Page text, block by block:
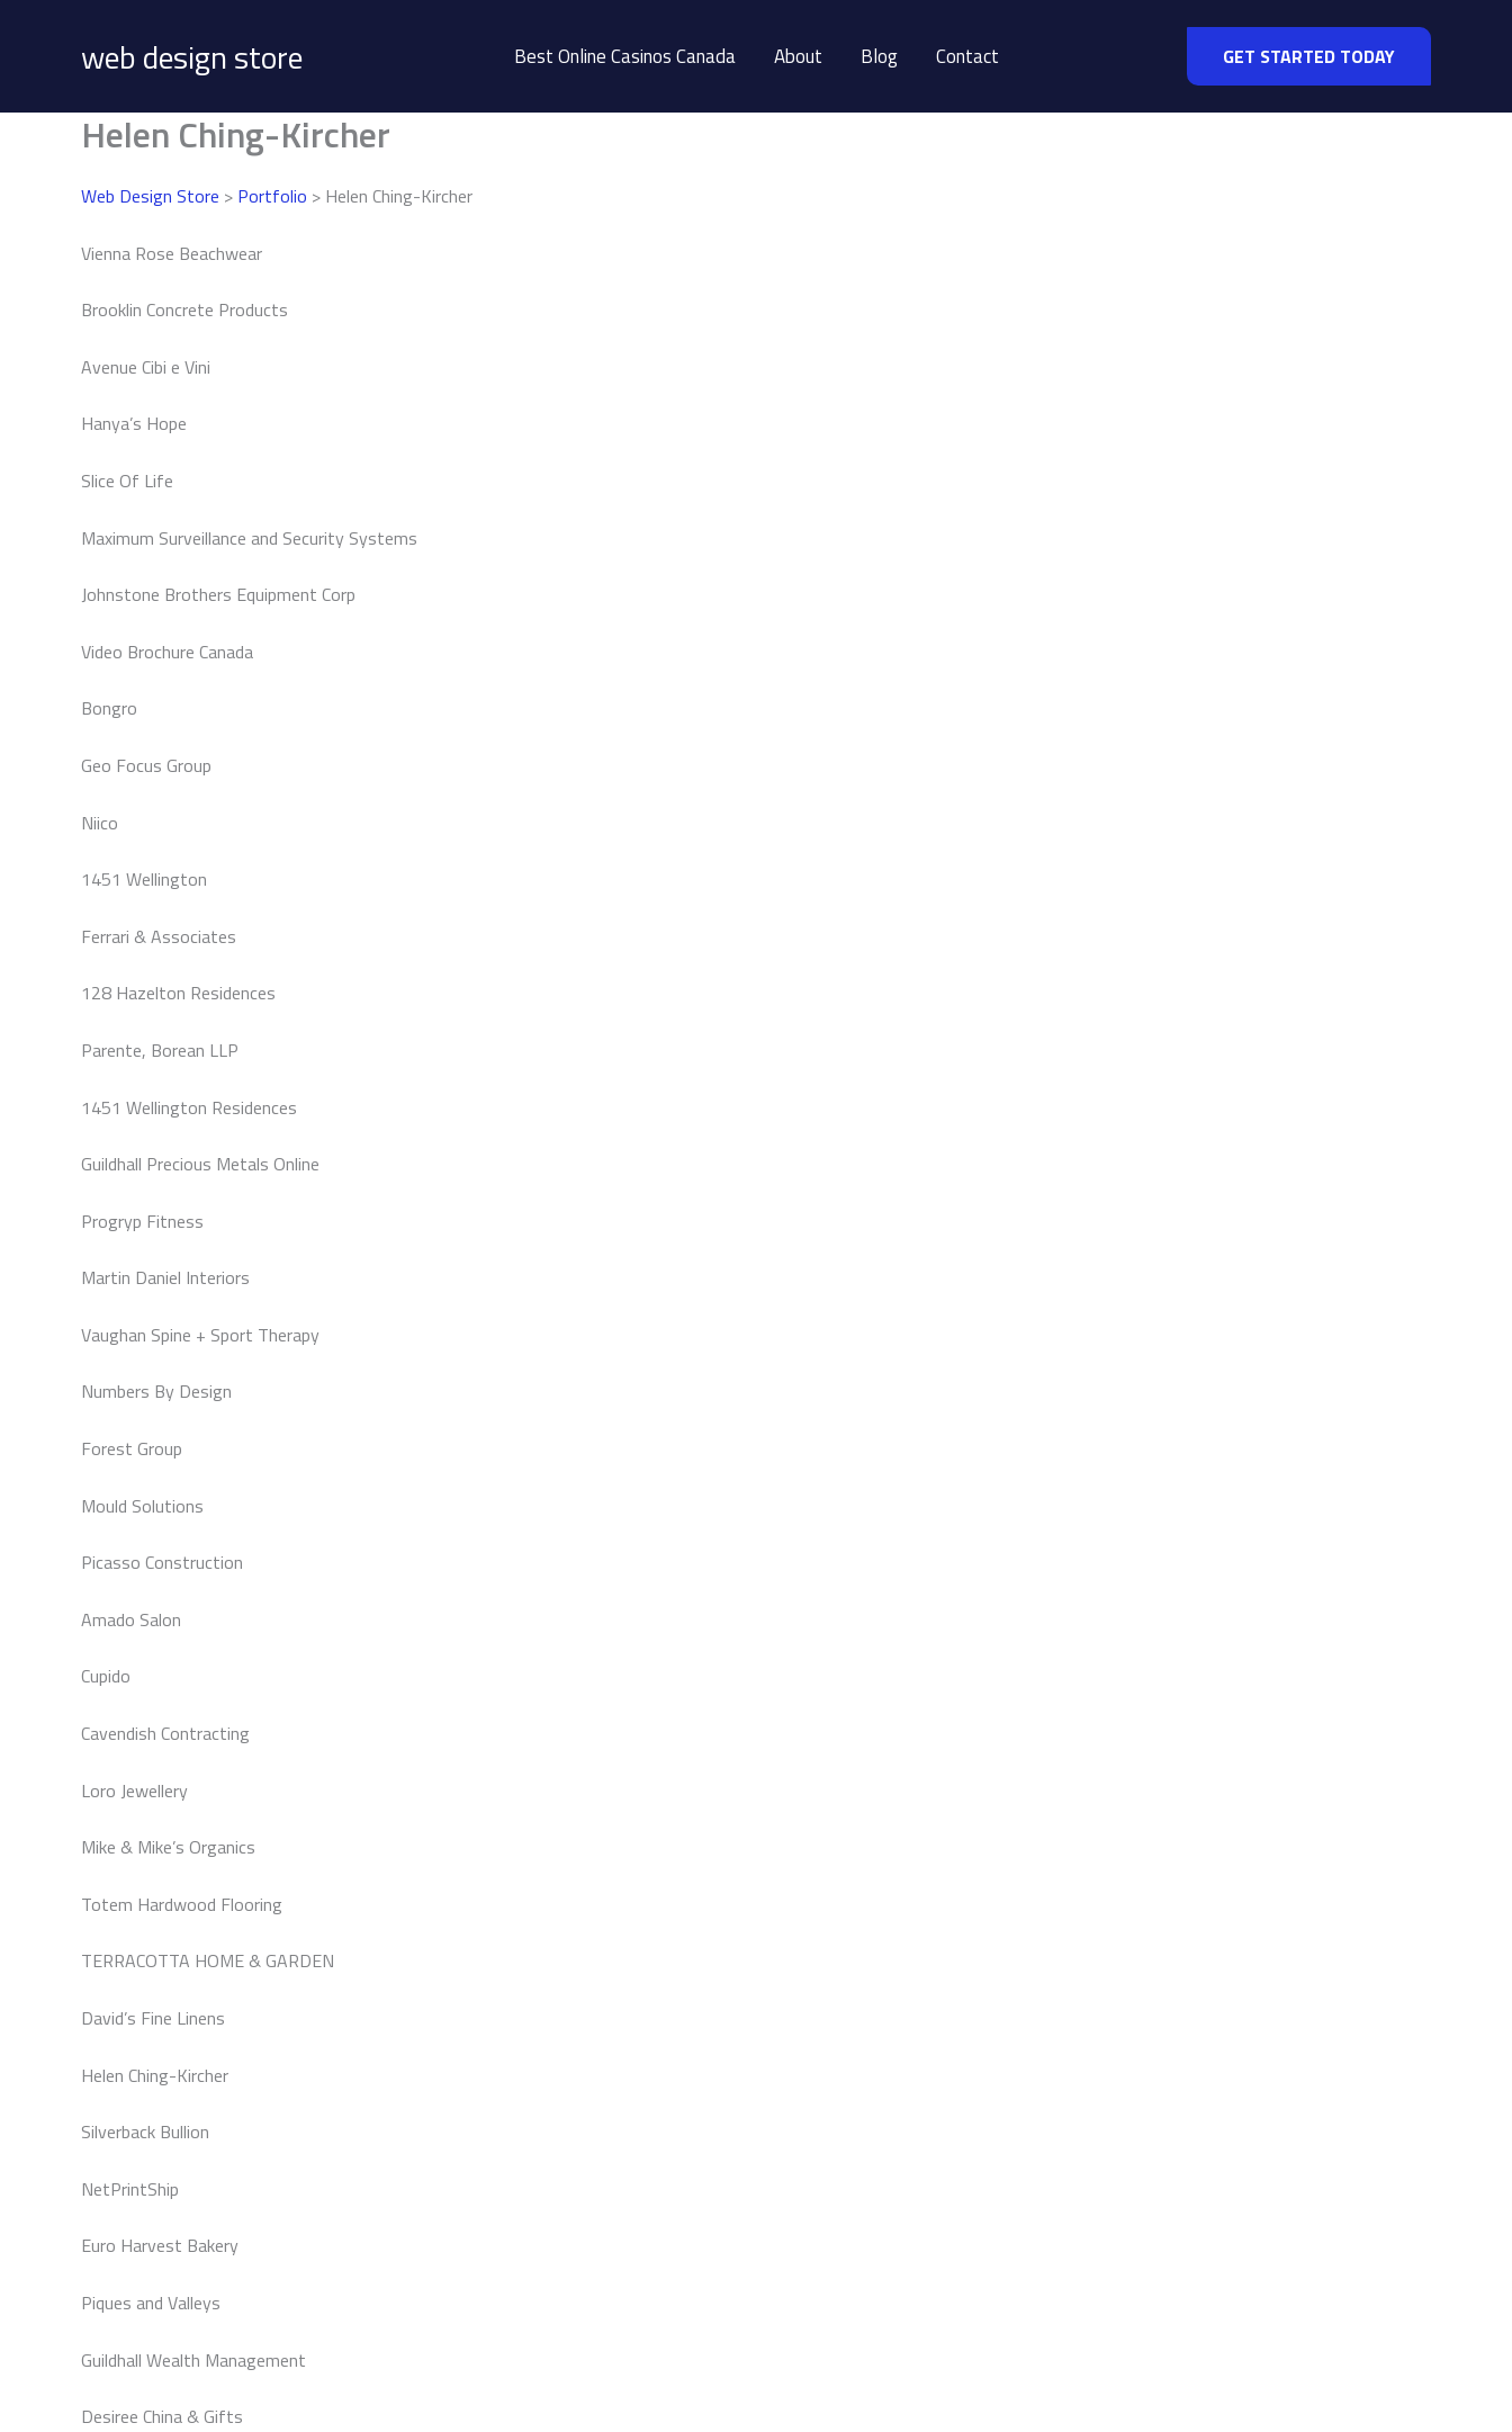
web design store Best Online Casinos Canada About Blog Contact GET STARTED TODAY
Helen Ching-Kircher
Web Design Store > Portfolio > Helen Ching-Kircher
Vienna Rose Beachwear
Brooklin Concrete Products
Avenue Cibi e Vini
Hanya’s Hope
Slice Of Life
Maximum Surveillance and Security Systems
Johnstone Brothers Equipment Corp
Video Brochure Canada
Bongro
Geo Focus Group
Niico
1451 Wellington
Ferrari & Associates
128 Hazelton Residences
Parente, Borean LLP
1451 Wellington Residences
Guildhall Precious Metals Online
Progryp Fitness
Martin Daniel Interiors
Vaughan Spine + Sport Therapy
Numbers By Design
Forest Group
Mould Solutions
Picasso Construction
Amado Salon
Cupido
Cavendish Contracting
Loro Jewellery
Mike & Mike’s Organics
Totem Hardwood Flooring
TERRACOTTA HOME & GARDEN
David’s Fine Linens
Helen Ching-Kircher
Silverback Bullion
NetPrintShip
Euro Harvest Bakery
Piques and Valleys
Guildhall Wealth Management
Desiree China & Gifts